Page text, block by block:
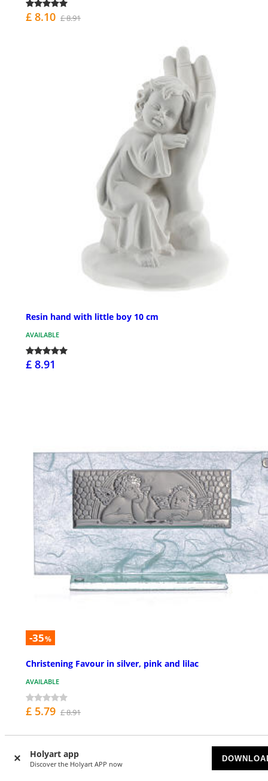
Holyart app
Discover the Holyart APP now
£ 8.10 £ 8.91
Resin hand with little boy 10 cm
AVAILABLE
£ 8.91
-35%
Christening Favour in silver, pink and lilac
AVAILABLE
£ 5.79 £ 8.91